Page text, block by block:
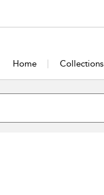
Home Collections